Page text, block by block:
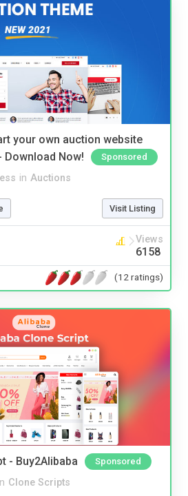
your own auction website
Download Now!
Sponsored
in Auctions
Visit Listing
Views
6158
(12 ratings)
- Buy2Alibaba Sponsored
Clone Scripts